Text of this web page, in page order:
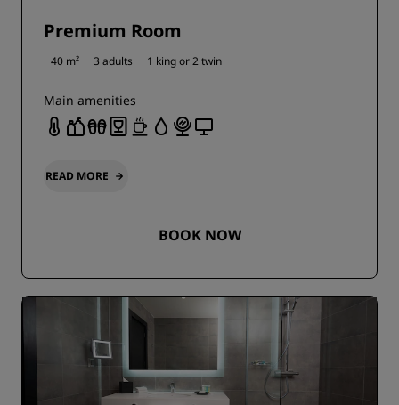
Premium Room
40 m² 3 adults 1 king or2 twin
Main amenities
READ MORE
BOOK NOW